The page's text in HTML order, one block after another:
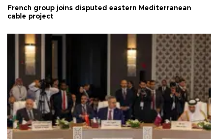
French group joins disputed eastern Mediterranean
cable project